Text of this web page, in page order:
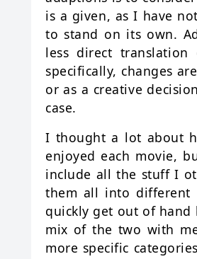
is a given, as I have
to stand on its own.
less direct
specifically, changes
or as a creative
case.
I thought a lot about
enjoyed each movie,
include all the stuff I
them all into different
quickly get out of
mix of the two with
more specific